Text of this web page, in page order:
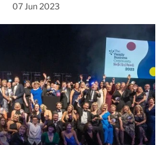
07 Jun 2023